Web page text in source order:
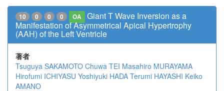
10 0 0 0 OA
Giant T Wave Inversion as a
Manifestation of Asymmetrical Apical Hypertrophy
(AAH) of the Left Ventricle
著者
Tsuguya SAKAMOTO Chuwa TEI Masahiro MURAYAMA
Hirofumi ICHIYASU Yoshiyuki HADA Terumi HAYASHI Keiko
AMANO